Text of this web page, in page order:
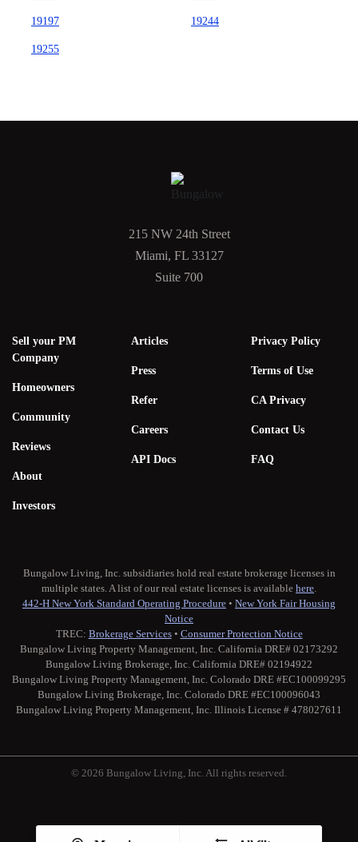
19197 19244
19255
215 NW 24th Street
Miami, FL 33127
Suite 700
Sell your PM
Company
Homeowners
Community
Reviews
About
Investors
Articles
Press
Refer
Careers
API Docs
Privacy Policy
Terms of Use
CA Privacy
Contact Us
FAQ
Bungalow Living, Inc. subsidiaries hold real estate brokerage licenses in
multiple states. A list of our real estate licenses is available here.
442-H New York Standard Operating Procedure • New York Fair Housing
Notice
TREC: Brokerage Services• Consumer Protection Notice
Bungalow Living Property Management, Inc. California DRE# 02173292
Bungalow Living Brokerage, Inc. California DRE# 02194922
Bungalow Living Property Management, Inc. Colorado DRE #EC100099295
Bungalow Living Brokerage, Inc. Colorado DRE #EC100096043
Bungalow Living Property Management, Inc. Illinois License # 478027611
© 2026 Bungalow Living, Inc. All rights reserved.